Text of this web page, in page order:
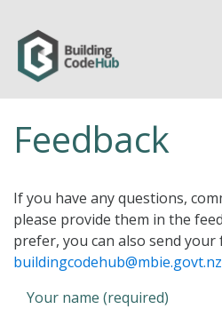
Feedback
If you have any questions,
please provide them in the
prefer, you can also send your
buildingcodehub@mbie.govt.nz
Your name (required)